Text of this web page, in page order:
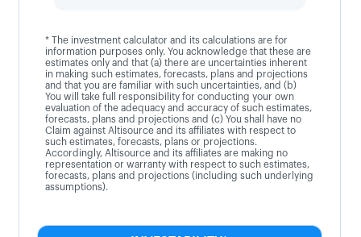
* The investment calculator and its calculations are for
information purposes only. You acknowledge that these are
estimates only and that (a) there are uncertainties inherent
in making such estimates, forecasts, plans and projections
and that you are familiar with such uncertainties, and (b)
You will take full responsibility for conducting your own
evaluation of the adequacy and accuracy of such estimates,
forecasts, plans and projections and (c) You shall have no
Claim against Altisource and its affiliates with respect to
such estimates, forecasts, plans or projections.
Accordingly, Altisource and its affiliates are making no
representation or warranty with respect to such estimates,
forecasts, plans and projections (including such underlying
assumptions).